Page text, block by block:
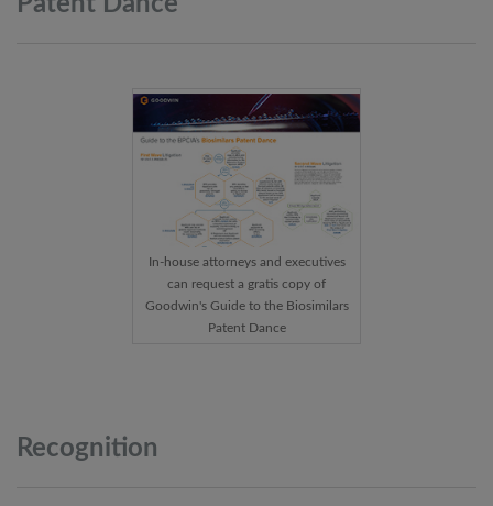
In-house attorneys and executives
can request a gratis copy of
Goodwin's Guide to the Biosimilars
Patent Dance
Recognition